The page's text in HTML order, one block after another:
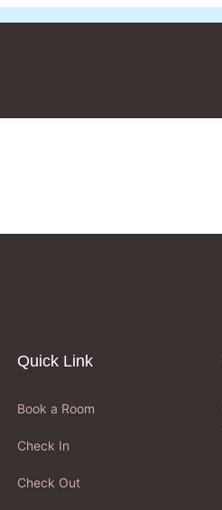
Quick Link
Book a Room
Check In
Check Out